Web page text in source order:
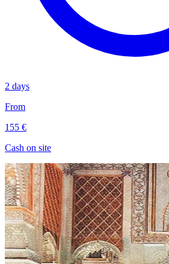
2 days
From
155 €
Cash on site